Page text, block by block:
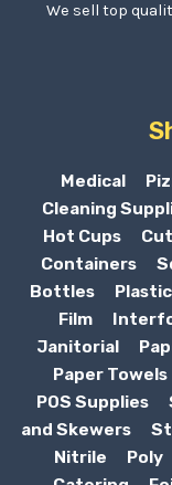
We sell top
Medical
Cleaning
Hot Cups
Containers
Bottles
Film
Janitorial
Paper Towels
POS Supplies
and Skewers
Nitrile
Poly